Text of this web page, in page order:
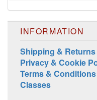
INFORMATION
Shipping & Returns
Privacy & Cookie
Terms & Conditions
Classes